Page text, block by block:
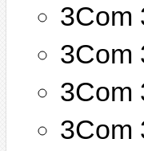
3Com
3Com
3Com
3Com